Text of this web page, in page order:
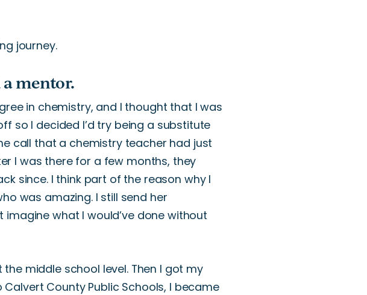
journey.
a mentor.
in chemistry, and I thought that I was
so I decided I’d try being a substitute
call that a chemistry teacher had just
I was there for a few months, they
since. I think part of the reason whyI
was amazing.I still send her
imagine what I would’vedone without
middle school level. Then I got my
County Public Schools, I became